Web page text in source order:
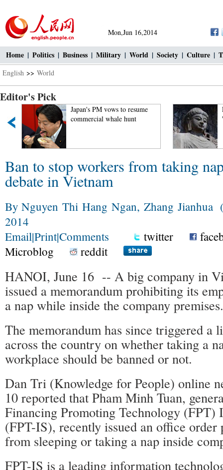
Mon,Jun 16,2014
Home | Politics | Business | Military | World | Society | Culture |
English >> World
Editor's Pick
Japan's PM vows to resume
commercial whale hunt
Ban to stop workers from taking
debate in Vietnam
By Nguyen Thi Hang Ngan, Zhang
2014
Email|Print|Comments twitter
Microblog
reddit
HANOI, June 16 -- A big company in
issued a memorandum prohibiting its
a nap while inside the company premises.
The memorandum has since triggered a
across the country on whether taking a
workplace should be banned or not.
Dan Tri (Knowledge for People) online
10 reported that Pham Minh Tuan,
Financing Promoting Technology (FPT)
(FPT-IS), recently issued an office
from sleeping or taking a nap inside
FPT-IS is a leading information